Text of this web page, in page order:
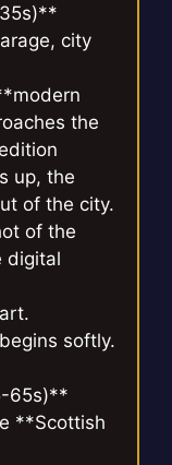
city
the
up, the
of the city.
of the
digital
softly.
65s)**
**Scottish